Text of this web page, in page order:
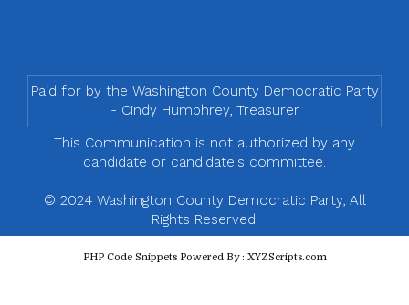
Paid for by the Washington County Democratic Party
- Cindy Humphrey, Treasurer
This Communication is not authorized by any
candidate or candidate's committee.
© 2024 Washington County Democratic Party, All
Rights Reserved.
PHP Code SnippetsPowered By : XYZScripts.com